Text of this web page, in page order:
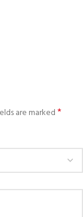
are marked*